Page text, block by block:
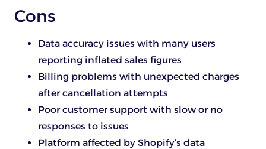
Cons
Data accuracy issues with many users
reporting inflated sales figures
Billing problems with unexpected charges
after cancellation attempts
Poor customer support with slow or no
responses to issues
Platform affected by Shopify’s data